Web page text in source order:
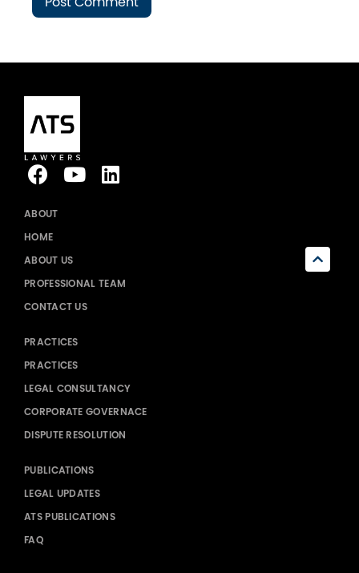
ABOUT
HOME
ABOUT US
PROFESSIONAL TEAM
CONTACT US
PRACTICES
PRACTICES
LEGAL CONSULTANCY
CORPORATE GOVERNACE
DISPUTE RESOLUTION
PUBLICATIONS
LEGAL UPDATES
ATS PUBLICATIONS
FAQ